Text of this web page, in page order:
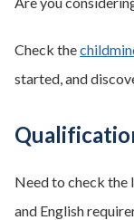
Check the
started, and
Need to check the
and English